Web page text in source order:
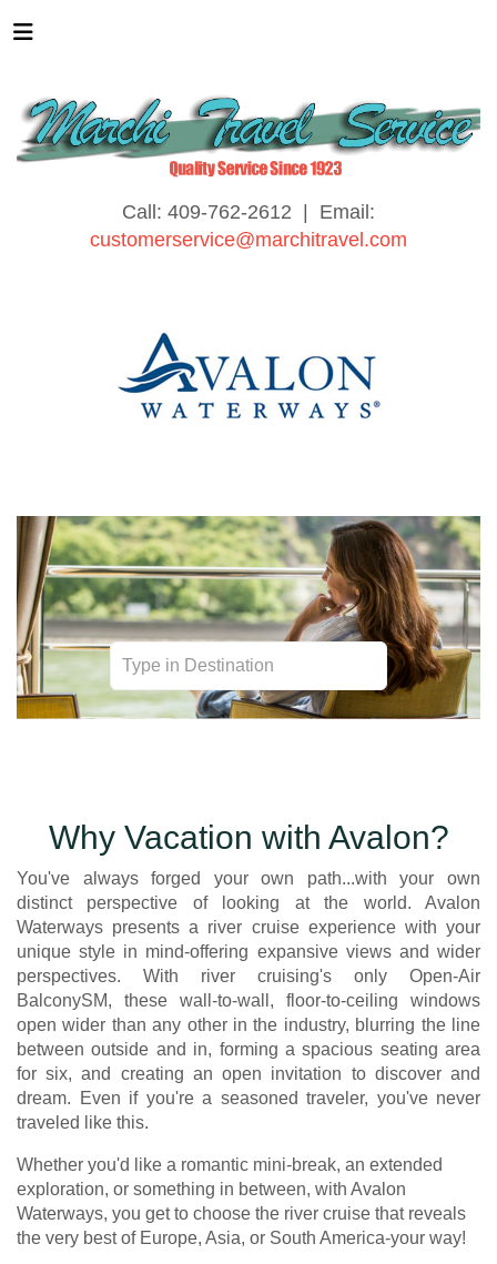
Call: 409-762-2612 | Email:
customerservice@marchitravel.com
Why Vacation with Avalon?
You've always forged your own path...with your own
distinct perspective of looking at the world. Avalon
Waterways presents a river cruise experience with your
unique style in mind-offering expansive views and wider
perspectives. With river cruising's only Open-Air
BalconySM, these wall-to-wall, floor-to-ceiling windows
open wider than any other in the industry, blurring the line
between outside and in, forming a spacious seating area
for six, and creating an open invitation to discover and
dream. Even if you're a seasoned traveler, you've never
traveled like this.
Whether you'd like a romantic mini-break, an extended
exploration, or something in between, with Avalon
Waterways, you get to choose the river cruise that reveals
the very best of Europe, Asia, or South America-your way!